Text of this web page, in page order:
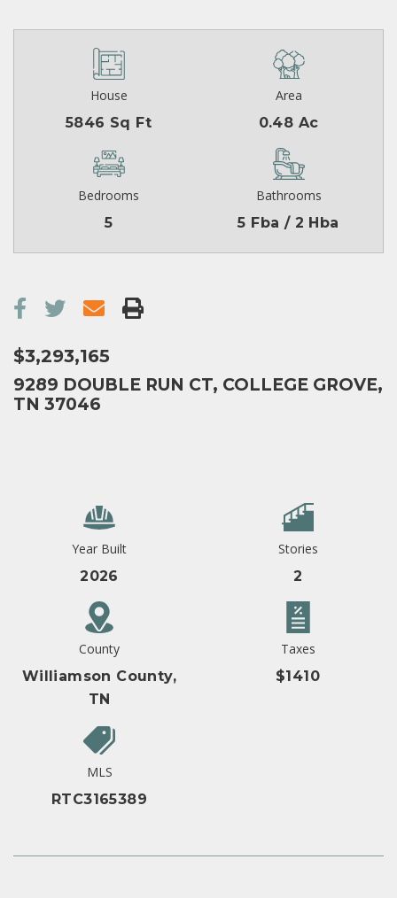
House
5846 Sq Ft
Area
0.48 Ac
Bedrooms
5
Bathrooms
5 Fba / 2 Hba
$3,293,165
9289 DOUBLE RUN CT, COLLEGE GROVE,
TN 37046
Year Built
2026
Stories
2
County
Williamson County,
TN
Taxes
$1410
MLS
RTC3165389